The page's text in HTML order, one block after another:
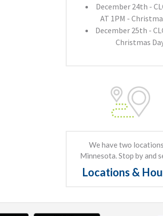
December 24th -
AT 1PM -
December 25th -
Christmas
We have two
Minnesota. Stop by and
Locations &